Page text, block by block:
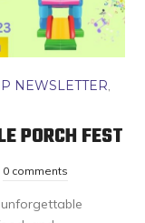
NEWSLETTER,
PORCH FEST
0 comments